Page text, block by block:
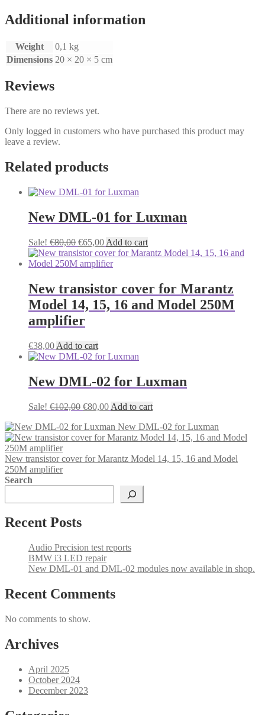
Additional information
Weight
0,1 kg
Dimensions 20 × 20 × 5 cm
Reviews
There are no reviews yet.
Only logged in customers who have purchased this product may
leave a review.
Related products
New DML-01 for Luxman
Sale! €80,00 Original
price
was:
€65,00Current
price
is:
Add to cart
New transistor cover for Marantz
Model 14, 15, 16 and Model 250M
amplifier
€38,00 Add to cart
New DML-02 for Luxman
Sale! €102,00 Original
was:
€102,00.
€80,00Current
is:
€80,00.
Add to cart
New DML-02 for Luxman
New transistor cover for Marantz Model 14, 15, 16 and Model
250M amplifier
Search
Recent Posts
Audio Precision test reports
BMW i3 LED repair
New DML-01 and DML-02 modules now available in shop.
Recent Comments
No comments to show.
Archives
April 2025
October 2024
December 2023